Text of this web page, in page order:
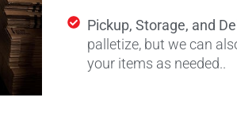
Pickup, Storage, and
palletize, but we can
your items as needed..